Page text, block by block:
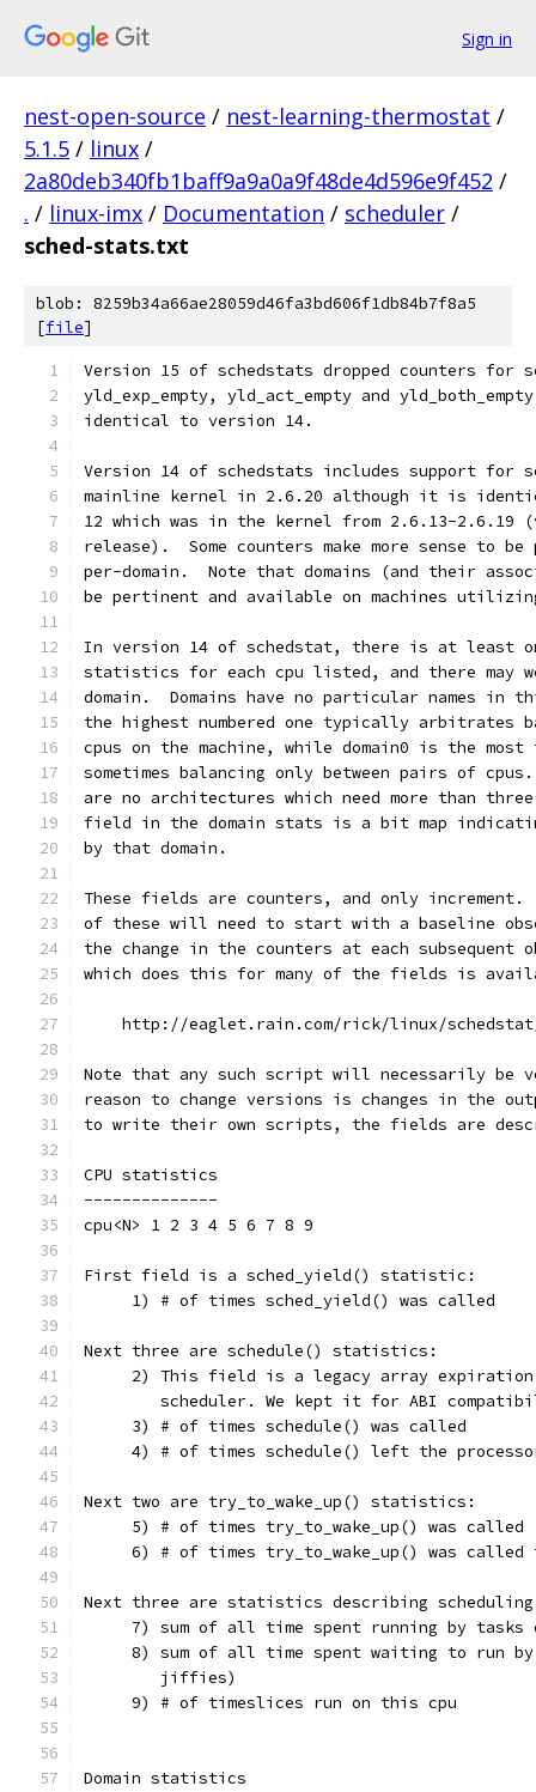
Sign in
nest-open-source / nest-learning-thermostat /
5.1.5 / linux /
2a80deb340fb1baff9a9a0a9f48de4d596e9f452 /
. / linux-imx / Documentation / scheduler /
sched-stats.txt
blob: 8259b34a66ae28059d46fa3bd606f1db84b7f8a5
[file]
Version 15 of schedstats dropped counters for
yld_exp_empty, yld_act_empty and
identical to version 14.
Version 14 of schedstats includes support for
mainline kernel in 2.6.20 although it is
12 which was in the kernel from 2.6.13-2.6.19
release).  Some counters make more sense to
per-domain.  Note that domains (and their
be pertinent and available on machines utilizing
In version 14 of schedstat, there is at least
statistics for each cpu listed, and there may
domain.  Domains have no particular names in
the highest numbered one typically arbitrates
cpus on the machine, while domain0 is the
sometimes balancing only between pairs of
are no architectures which need more than
field in the domain stats is a bit map
by that domain.
These fields are counters, and only increment.
of these will need to start with a baseline
the change in the counters at each
which does this for many of the fields is
http://eaglet.rain.com/rick/linux/
Note that any such script will necessarily be
reason to change versions is changes in the
to write their own scripts, the fields are
CPU statistics
--------------
cpu<N> 1 2 3 4 5 6 7 8 9
First field is a sched_yield() statistic:
     1) # of times sched_yield() was called
Next three are schedule() statistics:
2) This field is a legacy array
scheduler. We kept it for ABI
     3) # of times schedule() was called
4) # of times schedule() left the
Next two are try_to_wake_up() statistics:
     5) # of times try_to_wake_up() was called
6) # of times try_to_wake_up() was called
Next three are statistics describing
7) sum of all time spent running by tasks
8) sum of all time spent waiting to run
        jiffies)
     9) # of timeslices run on this cpu
Domain statistics